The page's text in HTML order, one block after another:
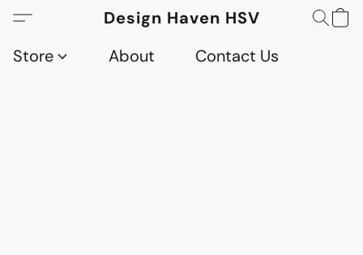
Design Haven HSV
Store
About Contact Us